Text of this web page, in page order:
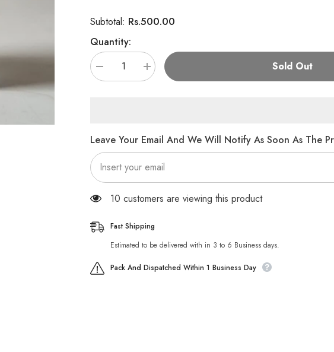
Subtotal: Rs.500.00
Quantity:
Decrease
quantity
Cat
Shampoo
Increase
quantity
Cat
Shampoo
Sold Out
Leave Your Email And We Will Notify As Soon As The
193 customers are viewing this product
Fast Shipping
Estimated to be delivered with in 3 to 6 Business days.
Pack And Dispatched Within 1 Business Day